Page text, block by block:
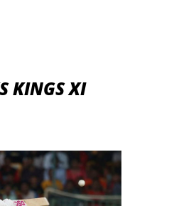
KINGS XI